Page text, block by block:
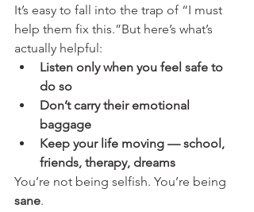
It’s easy to fall into the trap of “I must
help them fix this.”But here’s what’s
actually helpful:
Listen only when you feel safe to
do so
Don’t carry their emotional
baggage
Keep your life moving — school,
friends, therapy, dreams
You’re not being selfish. You’re being
sane.